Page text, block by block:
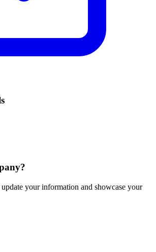
your information and showcase your